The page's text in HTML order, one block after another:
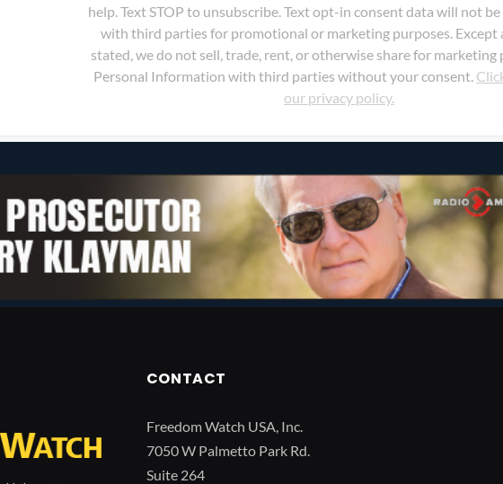
help. Text STOP to unsubscribe. Text opt-in consent data will not
with third parties for promotional or marketing purposes. Except
stated, we do not sell, trade, rent, or otherwise share for marketing
Personal Information with third parties without your consent.
our privacy policy.
CONTACT
Freedom Watch USA, Inc.
7050 W Palmetto Park Rd.
Suite 264